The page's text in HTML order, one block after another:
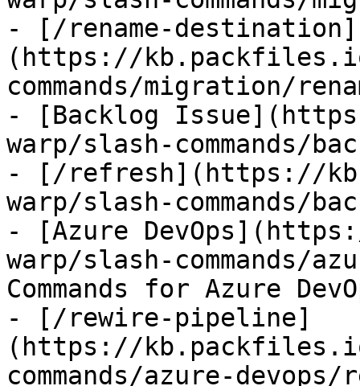
- [/rename-destination]
(https://
commands/migration/
- [Backlog
warp/slash-commands/
- [/refresh](https://
warp/slash-commands/
- [Azure
warp/slash-commands/
Commands for Azure
- [/rewire-pipeline]
(https://
commands/azure-